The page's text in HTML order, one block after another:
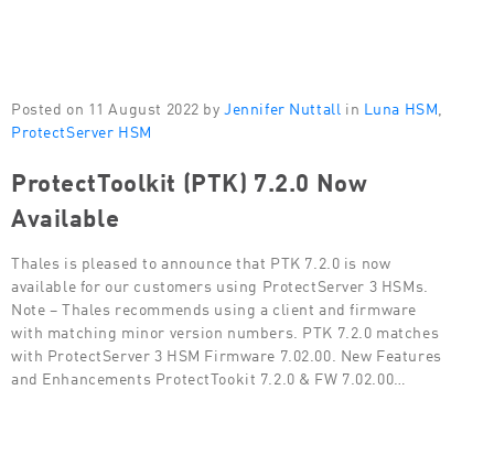
Posted on 11 August 2022 by Jennifer Nuttall in Luna HSM
ProtectServer HSM
ProtectToolkit (PTK) 7.2.0 Now
Available
Thales is pleased to announce that PTK 7.2.0 is now
available for our customers using ProtectServer 3 HSMs.
Note – Thales recommends using a client and firmware
with matching minor version numbers. PTK 7.2.0 matches
with ProtectServer 3 HSM Firmware 7.02.00. New Features
and Enhancements ProtectTookit 7.2.0 & FW 7.02.00…